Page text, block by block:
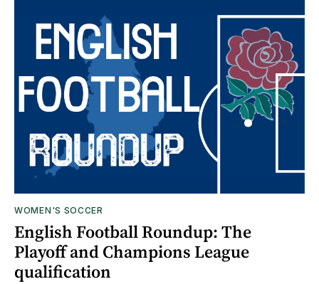
WOMEN'S SOCCER
English Football Roundup: The
Playoff and Champions League
qualification